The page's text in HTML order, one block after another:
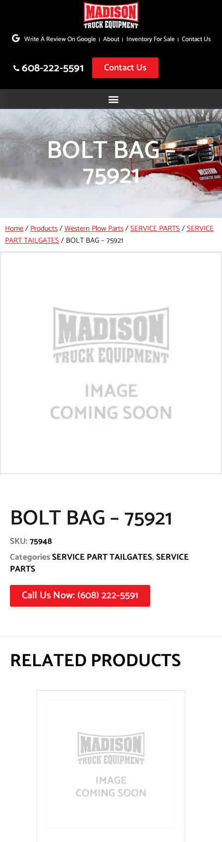
to
Write A Review On Google About Inventory For Sale Contact Us
608-222-5591 Contact Us
BOLT BAG –
75921
Home/Products/Western Plow Parts/SERVICE PARTS/SERVICE
PART TAILGATES/ BOLT BAG – 75921
BOLT BAG – 75921
SKU:75948
CategoriesSERVICE PART TAILGATES,SERVICE
PARTS
Call Us Now: (608) 222-5591
RELATED PRODUCTS